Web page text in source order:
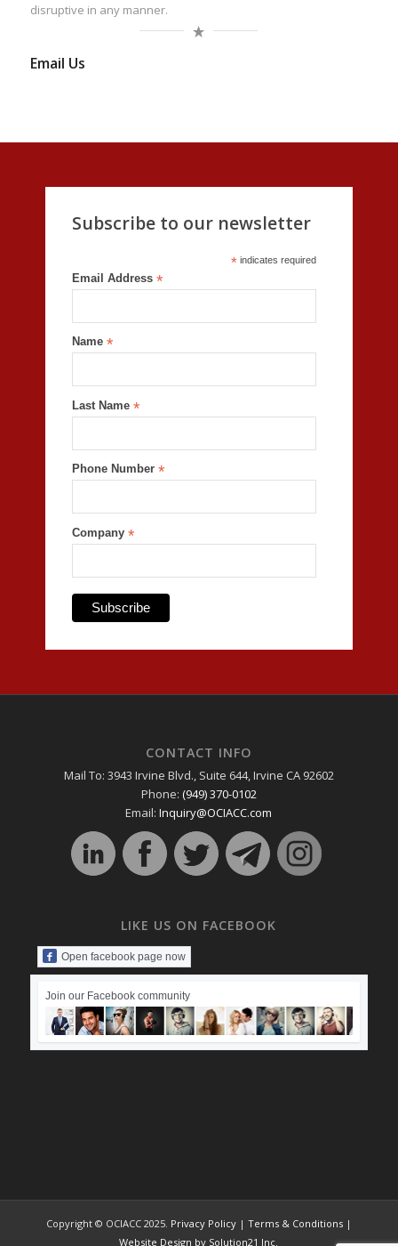
disruptive in any manner.
Email Us
Subscribe to our newsletter
*indicates required
Email Address *
Name *
Last Name *
Phone Number *
Company *
CONTACT INFO
Mail To: 3943 Irvine Blvd., Suite 644, Irvine CA 92602
Phone: (949) 370-0102
Email:Inquiry@OCIACC.com
LIKE US ON FACEBOOK
Open facebook page now
Join our Facebook community
Copyright © OCIACC 2025. Privacy Policy| Terms & Conditions|
Website Design by Solution21 Inc.